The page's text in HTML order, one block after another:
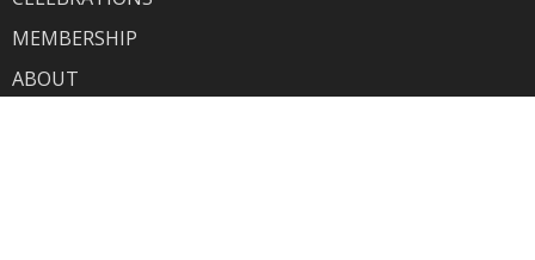
MEMBERSHIP
ABOUT